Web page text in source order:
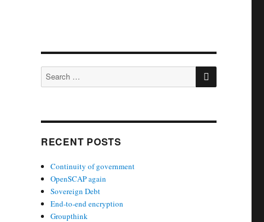
Search
for:
SEARCH
RECENT POSTS
Continuity of government
OpenSCAP again
Sovereign Debt
End-to-end encryption
Groupthink